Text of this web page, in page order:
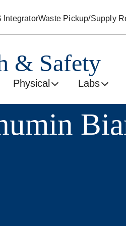
IntegratorWaste Pickup/Supply
& Safety
Physical Labs